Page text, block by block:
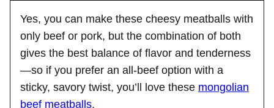
Yes, you can make these cheesy meatballs with
only beef or pork, but the combination of both
gives the best balance of flavor and tenderness
—so if you prefer an all-beef option with a
sticky, savory twist, you’ll love these mongolian
beef meatballs.